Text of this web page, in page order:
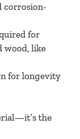
corrosion-
for
wood, like
for longevity
the